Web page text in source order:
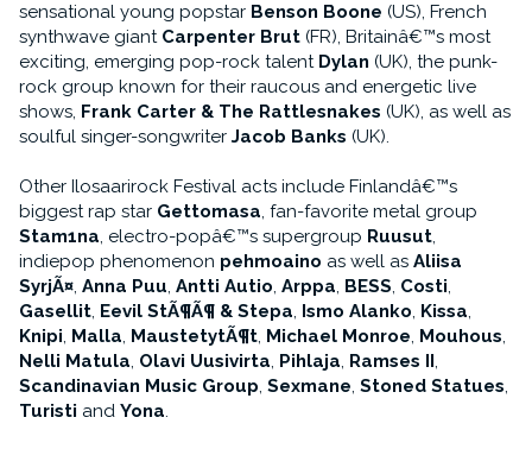
sensational young popstar Benson Boone (US), French
synthwave giant Carpenter Brut(FR), Britainâ€™s most
exciting, emerging pop-rock talent Dylan (UK), the punk-
rock group known for their raucous and energetic live
shows, Frank Carter & The Rattlesnakes (UK), as well as
soulful singer-songwriter Jacob Banks (UK).
Other Ilosaarirock Festival acts include Finlandâ€™s
biggest rap star Gettomasa, fan-favorite metal group
Stam1na, electro-popâ€™s supergroup Ruusut,
indiepop phenomenon pehmoaino as well as Aliisa
SyrjÃ¤, Anna Puu, Antti Autio, Arppa, BESS, Costi,
Gasellit, Eevil StÃ¶Ã¶ & Stepa, Ismo Alanko, Kissa,
Knipi, Malla, MaustetytÃ¶t, Michael Monroe, Mouhous,
Nelli Matula, Olavi Uusivirta, Pihlaja, Ramses II,
Scandinavian Music Group, Sexmane, Stoned Statues,
Turisti and Yona.